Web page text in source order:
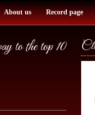
About us Record page
to the top 10